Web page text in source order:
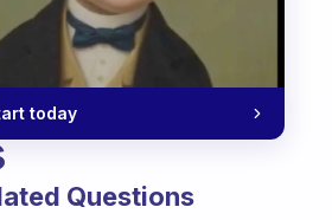
today
Questions